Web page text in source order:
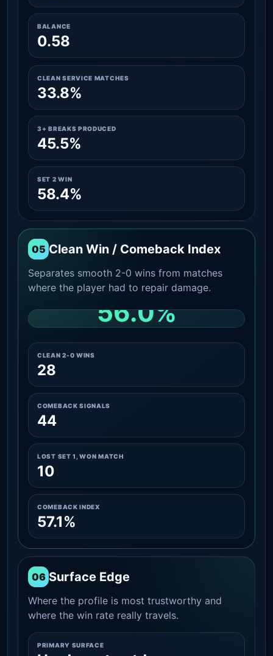
BALANCE
0.58
CLEAN SERVICE MATCHES
33.8%
3+ BREAKS PRODUCED
45.5%
SET 2 WIN
58.4%
05 Clean Win / Comeback Index
Separates smooth 2-0 wins from matches
where the player had to repair damage.
56.0%
CLEAN 2-0 WINS
28
COMEBACK SIGNALS
44
LOST SET 1, WON MATCH
10
COMEBACK INDEX
57.1%
06 Surface Edge
Where the profile is most trustworthy and
where the win rate really travels.
PRIMARY SURFACE